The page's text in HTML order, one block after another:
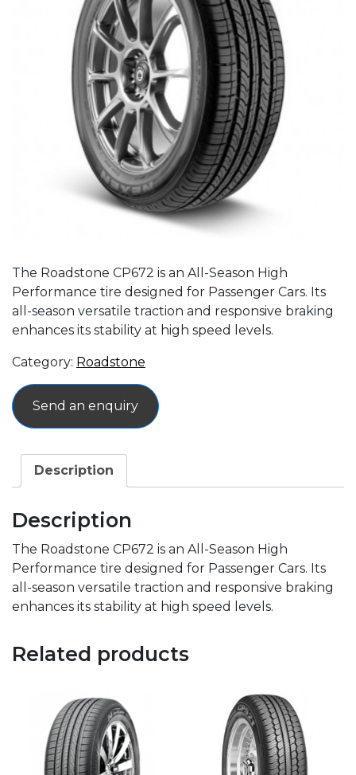
The Roadstone CP672 is an All-Season High
Performance tire designed for Passenger Cars. Its
all-season versatile traction and responsive braking
enhances its stability at high speed levels.
Category: Roadstone
Send an enquiry
Description
Description
The Roadstone CP672 is an All-Season High
Performance tire designed for Passenger Cars. Its
all-season versatile traction and responsive braking
enhances its stability at high speed levels.
Related products